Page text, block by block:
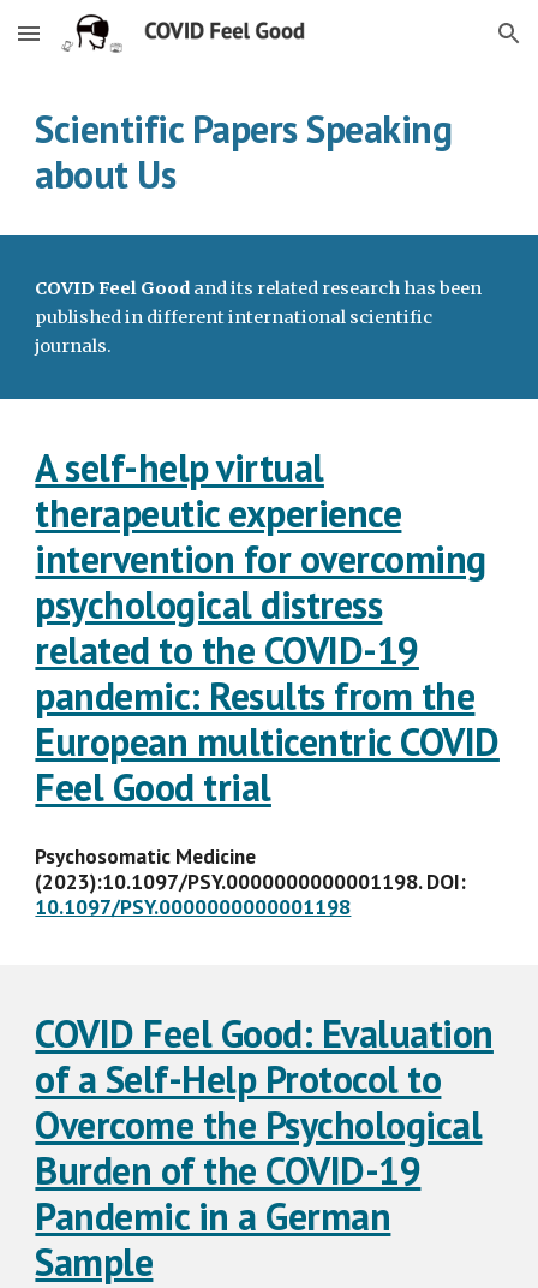
Skip to main content Skip to navigation
Scientific Papers Speaking
about Us
COVID Feel Good and its related research has been
published in different international scientific
journals.
A self-help virtual
therapeutic experience
intervention for overcoming
psychological distress
related to the COVID-19
pandemic: Results from the
European multicentric COVID
Feel Good trial
Psychosomatic Medicine
(2023):10.1097/PSY.0000000000001198. DOI:
10.1097/PSY.0000000000001198
COVID Feel Good: Evaluation
of a Self-Help Protocol to
Overcome the Psychological
Burden of the COVID-19
Pandemic in a German
Sample